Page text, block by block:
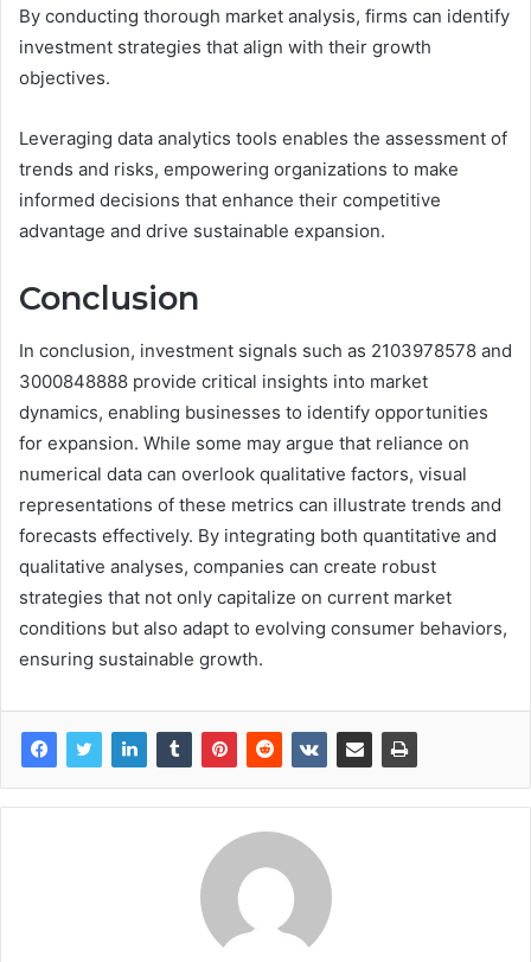
By conducting thorough market analysis, firms can identify
investment strategies that align with their growth
objectives.
Leveraging data analytics tools enables the assessment of
trends and risks, empowering organizations to make
informed decisions that enhance their competitive
advantage and drive sustainable expansion.
Conclusion
In conclusion, investment signals such as 2103978578 and
3000848888 provide critical insights into market
dynamics, enabling businesses to identify opportunities
for expansion. While some may argue that reliance on
numerical data can overlook qualitative factors, visual
representations of these metrics can illustrate trends and
forecasts effectively. By integrating both quantitative and
qualitative analyses, companies can create robust
strategies that not only capitalize on current market
conditions but also adapt to evolving consumer behaviors,
ensuring sustainable growth.